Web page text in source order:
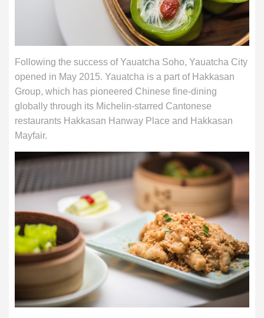
Following the success of Yauatcha Soho, Yauatcha City
opened in May 2015. Yauatcha is a part of Hakkasan
Group, which has pioneered Chinese fine-dining
globally through its Michelin-starred Cantonese
restaurants Hakkasan Hanway Place and Hakkasan
Mayfair.